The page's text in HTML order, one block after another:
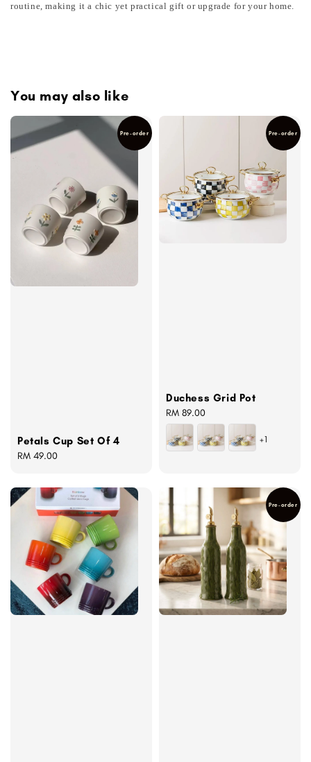
routine, making it a chic yet practical gift or upgrade for your home.
You may also like
Pre-order
Petals Cup Set Of 4
Regular
RM 49.00
Pre-order
Duchess Grid Pot
Regular
price
RM 89.00
+1
Pre-order